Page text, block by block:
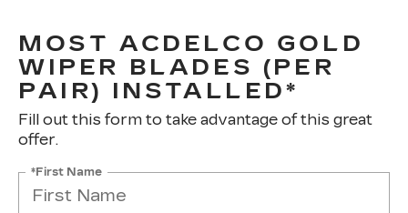
MOST ACDELCO GOLD
WIPER BLADES (PER
PAIR) INSTALLED*
Fill out this form to take advantage of this great
offer.
*First Name